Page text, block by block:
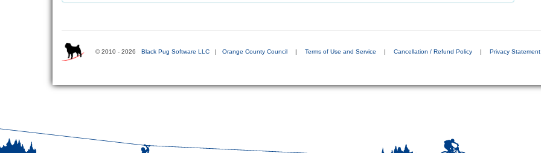
© 2010 - 2026 Black Pug Software LLC | Orange County Council | Terms of Use and Service | Cancellation / Refund Policy | Privacy Statement